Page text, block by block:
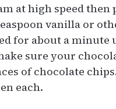
at high speed then
vanilla or
for about a
sure your
of chocolate
each.